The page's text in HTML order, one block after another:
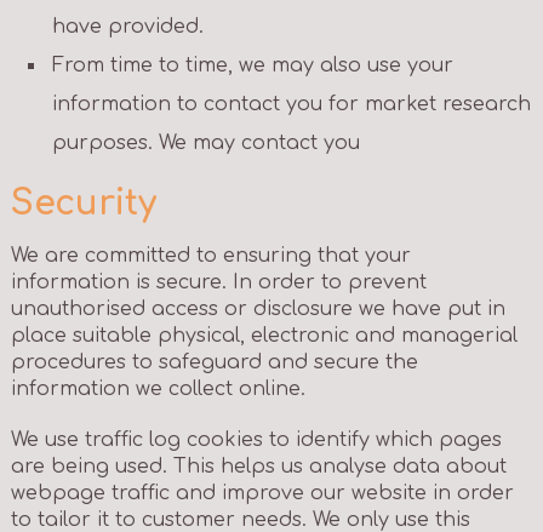
have provided.
From time to time, we may also use your
information to contact you for market research
purposes. We may contact you
Security
We are committed to ensuring that your
information is secure. In order to prevent
unauthorised access or disclosure we have put in
place suitable physical, electronic and managerial
procedures to safeguard and secure the
information we collect online.
We use traffic log cookies to identify which pages
are being used. This helps us analyse data about
webpage traffic and improve our website in order
to tailor it to customer needs. We only use this